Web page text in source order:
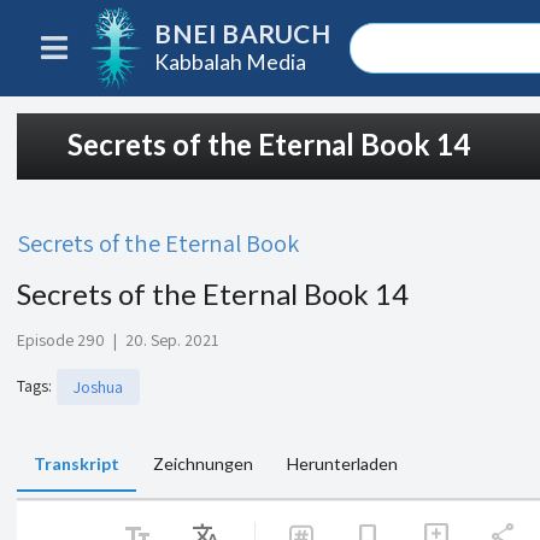
BNEI BARUCH
Kabbalah Media
Secrets of the Eternal Book 14
Secrets of the Eternal Book
Secrets of the Eternal Book 14
Episode 290 | 20. Sep. 2021
Tags: Joshua
Transkript Zeichnungen Herunterladen